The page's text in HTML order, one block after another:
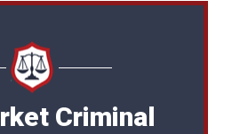
Criminal